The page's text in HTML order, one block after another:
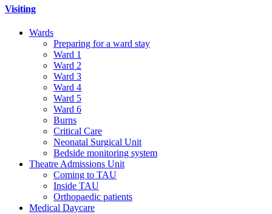
Visiting
Wards
Preparing for a ward stay
Ward 1
Ward 2
Ward 3
Ward 4
Ward 5
Ward 6
Burns
Critical Care
Neonatal Surgical Unit
Bedside monitoring system
Theatre Admissions Unit
Coming to TAU
Inside TAU
Orthopaedic patients
Medical Daycare